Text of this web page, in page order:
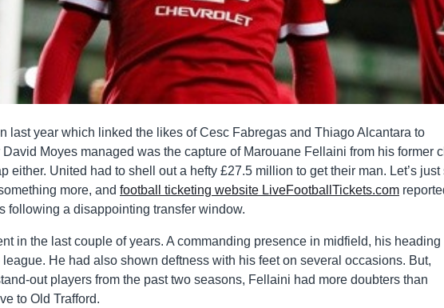
last year which linked the likes of Cesc Fabregas and Thiago Alcantara to
Moyes managed was the capture of Marouane Fellaini from his former
either. United had to shell out a hefty £27.5 million to get their man. Let’s just
more, and football ticketing website LiveFootballTickets.com
following a disappointing transfer window.
in the last couple of years. A commanding presence in midfield, his heading
He had also shown deftness with his feet on several occasions. But,
out players from the past two seasons, Fellaini had more doubters than
to Old Trafford.